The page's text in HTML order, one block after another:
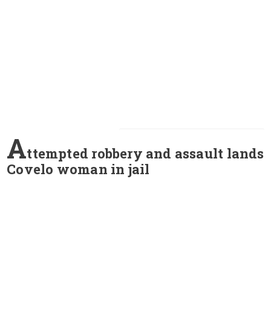
Attempted robbery and assault lands
Covelo woman in jail